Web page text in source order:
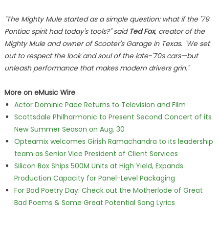
"The Mighty Mule started as a simple question: what if the '79
Pontiac spirit had today's tools?" said Ted Fox, creator of the
Mighty Mule and owner of Scooter's Garage in Texas. "We set
out to respect the look and soul of the late-'70s cars—but
unleash performance that makes modern drivers grin."
More on eMusic Wire
Actor Dominic Pace Returns to Television and Film
Scottsdale Philharmonic to Present Second Concert of its
New Summer Season on Aug. 30
Opteamix welcomes Girish Ramachandra to its leadership
team as Senior Vice President of Client Services
Silicon Box Ships 500M Units at High Yield, Expands
Production Capacity for Panel-Level Packaging
For Bad Poetry Day: Check out the Motherlode of Great
Bad Poems & Some Great Potential Song Lyrics